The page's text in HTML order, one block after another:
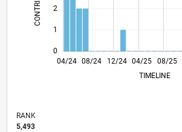
0
1
2
04/24
07/24
10/24
01/25 04/25
07/25
10/25
01/26
07/26 08/24 12/24 08/25
TIMELINE
RANK
5,493